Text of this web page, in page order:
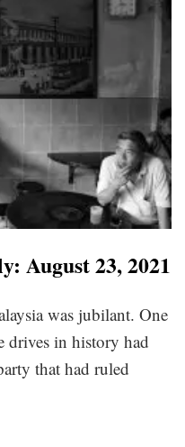
August 23, 2021
was jubilant. One
drives in history had
that had ruled